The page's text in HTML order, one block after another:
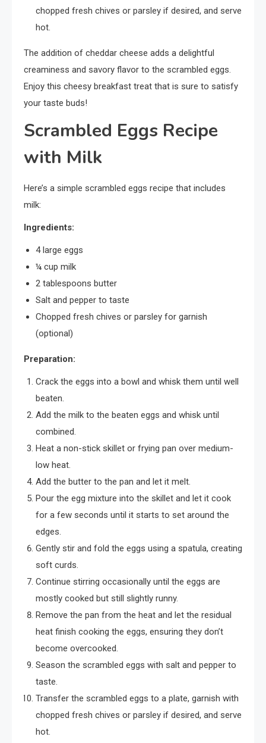
chopped fresh chives or parsley if desired, and serve
hot.
The addition of cheddar cheese adds a delightful
creaminess and savory flavor to the scrambled eggs.
Enjoy this cheesy breakfast treat that is sure to satisfy
your taste buds!
Scrambled Eggs Recipe
with Milk
Here’s a simple scrambled eggs recipe that includes
milk:
Ingredients:
4 large eggs
¼ cup milk
2 tablespoons butter
Salt and pepper to taste
Chopped fresh chives or parsley for garnish
(optional)
Preparation:
Crack the eggs into a bowl and whisk them until well
beaten.
Add the milk to the beaten eggs and whisk until
combined.
Heat a non-stick skillet or frying pan over medium-
low heat.
Add the butter to the pan and let it melt.
Pour the egg mixture into the skillet and let it cook
for a few seconds until it starts to set around the
edges.
Gently stir and fold the eggs using a spatula, creating
soft curds.
Continue stirring occasionally until the eggs are
mostly cooked but still slightly runny.
Remove the pan from the heat and let the residual
heat finish cooking the eggs, ensuring they don’t
become overcooked.
Season the scrambled eggs with salt and pepper to
taste.
Transfer the scrambled eggs to a plate, garnish with
chopped fresh chives or parsley if desired, and serve
hot.